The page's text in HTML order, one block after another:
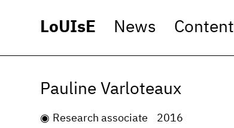
LoUIsE News Content
Pauline Varloteaux
Research associate 2016